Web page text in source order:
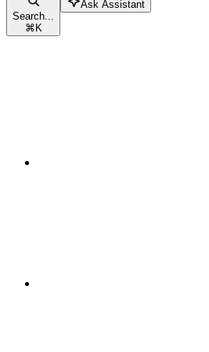
Search...
⌘K
Ask Assistant